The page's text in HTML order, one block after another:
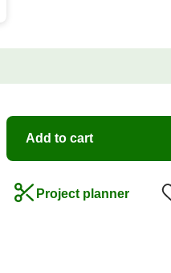
Add to cart
Project planner